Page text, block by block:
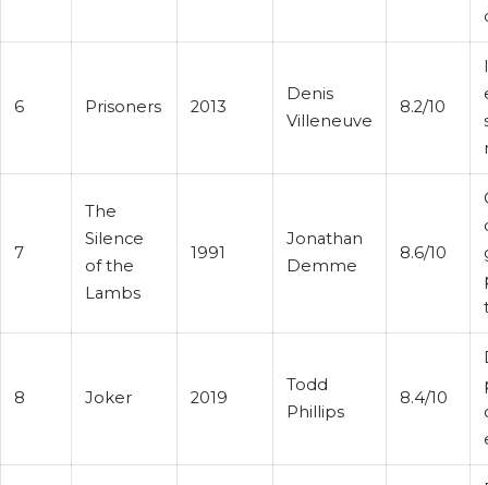
6 Prisoners 2013
Denis
Villeneuve
8.2/10
7
The
Silence
of the
Lambs
1991
Jonathan
Demme
8.6/10
8 Joker 2019
Todd
Phillips
8.4/10